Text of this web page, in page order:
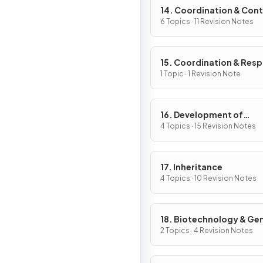
14. Coordination &
6 Topics · 11 Revision Notes
15. Coordination &
in Plants
1 Topic · 1 Revision Note
16. Development of
Organisms & Continuity
Life
4 Topics · 15 Revision Notes
17. Inheritance
4 Topics · 10 Revision Notes
18. Biotechnology &
Modification
2 Topics · 4 Revision Notes